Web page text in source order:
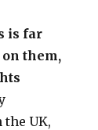
is far
them,
UK,